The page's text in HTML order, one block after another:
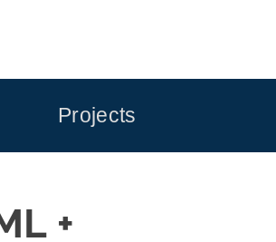
Projects
+